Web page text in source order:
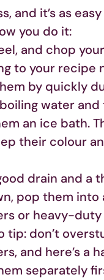
and it’s as
you do it:
and chop
to your recipe
by quickly
water and
an ice bath.
their colour
drain and a
pop them into
or heavy-
tip: don’t
and here’s a
separately